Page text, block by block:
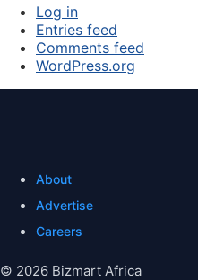
Log in
Entries feed
Comments feed
WordPress.org
About
Advertise
Careers
© 2026 Bizmart Africa